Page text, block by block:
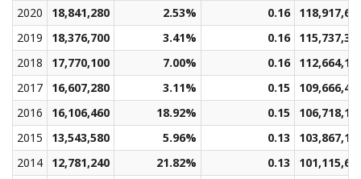
2020
18,841,280 2.53% 0.16
2019
18,376,700 3.41% 0.16
2018
17,770,100 7.00% 0.16
2017
16,607,280 3.11% 0.15
2016
16,106,460 18.92% 0.15
2015
13,543,580 5.96% 0.13
2014
12,781,240 21.82% 0.13